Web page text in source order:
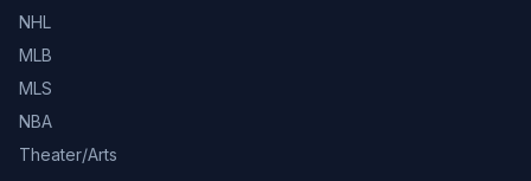
NHL
MLB
MLS
NBA
Theater/Arts